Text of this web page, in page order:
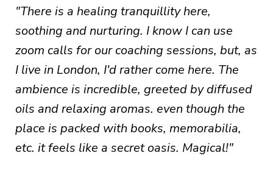
"There is a healing tranquillityhere,
soothing and nurturing. I know I can use
zoom calls for our coaching sessions, but, as
I live in London, I'd rather come here. The
ambience is incredible, greeted by diffused
oils and relaxing aromas. even though the
place is packed with books, memorabilia,
etc. it feels like a secret oasis. Magical!"